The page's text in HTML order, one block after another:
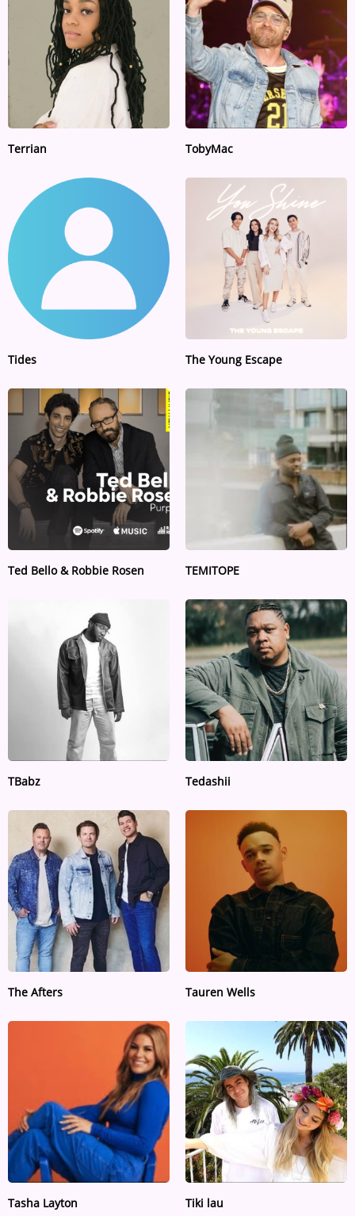
ARTIST INTERVIEWS
VIDEOS
Contact
Terrian TobyMac
Tides The Young Escape
Ted Bello & Robbie Rosen TEMITOPE
TBabz Tedashii
The Afters Tauren Wells
Tasha Layton Tiki lau